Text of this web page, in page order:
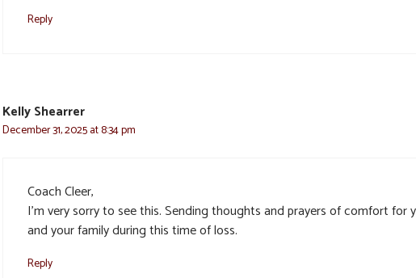
Reply
Kelly Shearrer
December 31, 2025 at 8:34 pm
Coach Cleer,
I’m very sorry to see this. Sending thoughts and prayers of comfort for
and your family during this time of loss.
Reply